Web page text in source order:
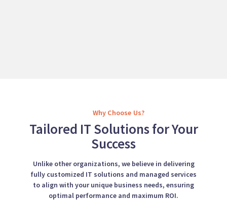
Why Choose Us?
Tailored IT Solutions for Your
Success
Unlike other organizations, we believe in delivering
fully customized IT solutions and managed services
to align with your unique business needs, ensuring
optimal performance and maximum ROI.